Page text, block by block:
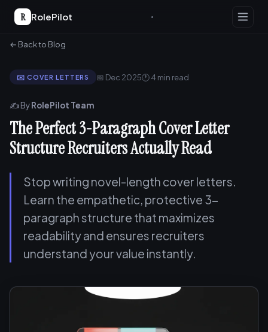
R RolePilot
← Back to Blog
✉️ COVER LETTERS 📅 Dec 2025🕐 4 min read
✍️ ByRolePilot Team
The Perfect 3-Paragraph Cover Letter
Structure Recruiters Actually Read
Stop writing novel-length cover letters.
Learn the empathetic, protective 3-
paragraph structure that maximizes
readability and ensures recruiters
understand your value instantly.